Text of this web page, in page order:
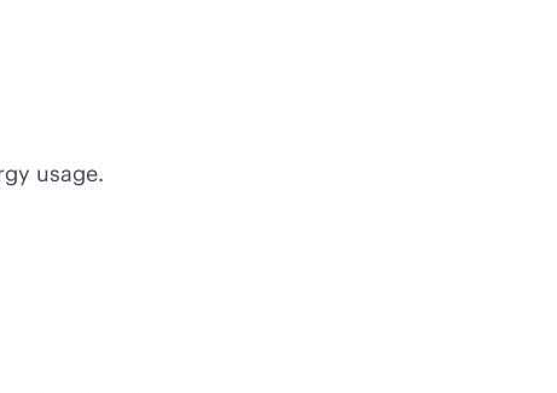
usage.